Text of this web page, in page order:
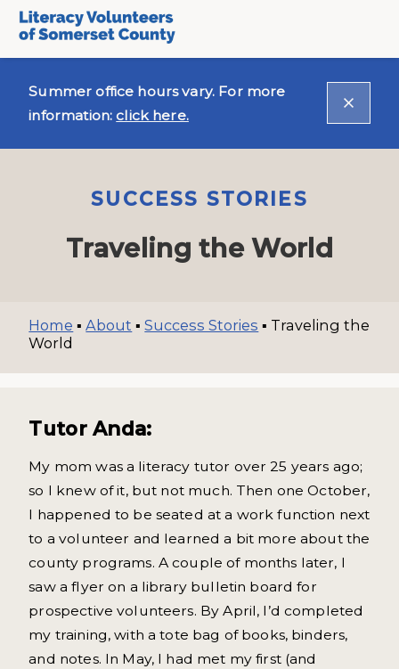
Summer office hours vary. For more
information:click here.
SUCCESS STORIES
Traveling the World
Home ▪About ▪Success Stories ▪ Traveling the
World
Tutor Anda:
My mom was a literacy tutor over 25 years ago;
so I knew of it, but not much. Then one October,
I happened to be seated at a work function next
to a volunteer and learned a bit more about the
county programs. A couple of months later, I
saw a flyer on a library bulletin board for
prospective volunteers. By April, I’d completed
my training, with a tote bag of books, binders,
and notes. In May, I had met my first (and